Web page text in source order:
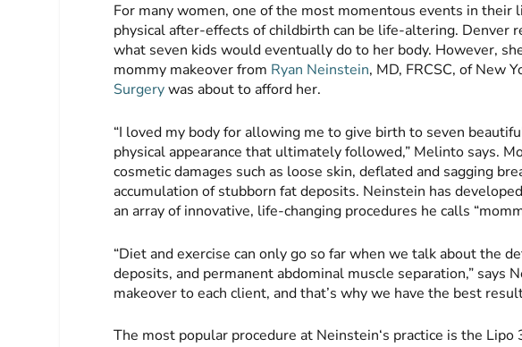
For many women, one of the most momentous events in
physical after-effects of childbirth can be life-altering. Denver
what seven kids would eventually do to her body. However,
mommy makeover from Ryan Neinstein, MD, FRCSC, of New
Surgerywas about to afford her.
“I loved my body for allowing me to give birth to seven
physical appearance that ultimately followed,” Melinto says.
cosmetic damages such as loose skin, deflated and sagging
accumulation of stubborn fat deposits. Neinstein has
an array of innovative, life-changing procedures he calls
“Diet and exercise can only go so far when we talk about the
deposits, and permanent abdominal muscle separation,” says
makeover to each client, and that’s why we have the best
The most popular procedure at Neinstein‘s practice is the